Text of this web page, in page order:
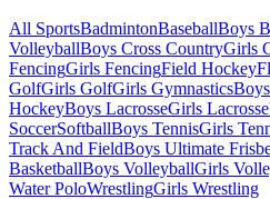
All SportsBadmintonBaseballBoys
VolleyballBoys Cross CountryGirls
FencingGirls FencingField Hockey
GolfGirls GolfGirls Gymnastics
HockeyBoys LacrosseGirls Lacrosse
SoccerSoftballBoys TennisGirls
Track And FieldBoys Ultimate
BasketballBoys VolleyballGirls
Water PoloWrestlingGirls Wrestling